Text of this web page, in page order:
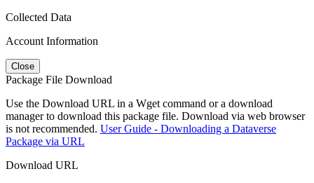
Collected Data
Account Information
Close
Package File Download
Use the Download URL in a Wget command or a download
manager to download this package file. Download via web browser
is not recommended. User Guide - Downloading a Dataverse
Package via URL
Download URL